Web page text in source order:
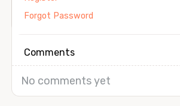
Forgot Password
Comments
No comments yet